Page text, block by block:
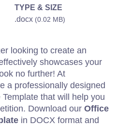
TYPE & SIZE
.docx (0.02 MB)
looking to create an
showcases your
no further! At
a professionally designed
that will help you
Download our Office
in DOCX format and